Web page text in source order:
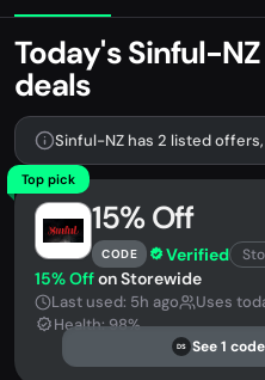
Today's Sinful-
deals
Top pick
15% Off
CODE Verified
15% Offon Storewide
Last used: 5h ago
Uses
Health: 98%
DS See 1